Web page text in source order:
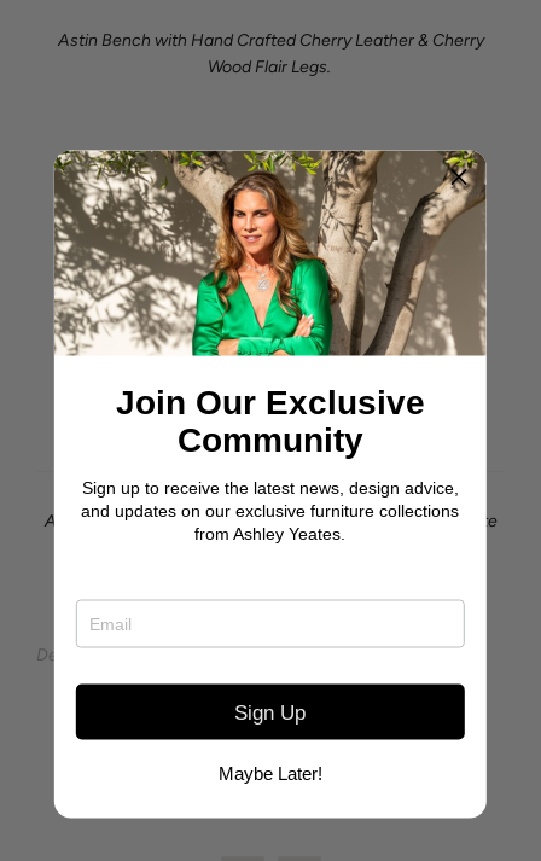
Astin Bench with Hand Crafted Cherry Leather & Cherry
Wood Flair Legs.
Astin Bench With Natural Michelle Peira Upholstery & White
Oak Flair Legs
Designed by Ashley Yeates for the Sea to Sierra Collection
Join Our Exclusive
Community
Sign up to receive the latest news, design advice,
and updates on our exclusive furniture collections
from Ashley Yeates.
Sign Up
Maybe Later!